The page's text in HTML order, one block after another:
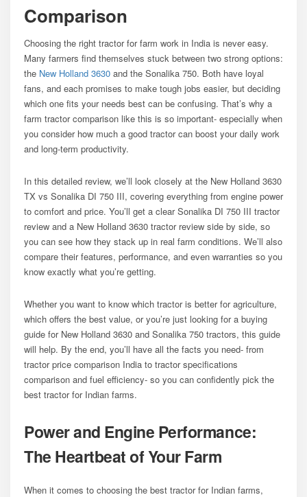
Comparison
Choosing the right tractor for farm work in India is never easy.
Many farmers find themselves stuck between two strong options:
the New Holland 3630 and the Sonalika 750. Both have loyal
fans, and each promises to make tough jobs easier, but deciding
which one fits your needs best can be confusing. That’s why a
farm tractor comparison like this is so important- especially when
you consider how much a good tractor can boost your daily work
and long-term productivity.
In this detailed review, we’ll look closely at the New Holland 3630
TX vs Sonalika DI 750 III, covering everything from engine power
to comfort and price. You’ll get a clear Sonalika DI 750 III tractor
review and a New Holland 3630 tractor review side by side, so
you can see how they stack up in real farm conditions. We’ll also
compare their features, performance, and even warranties so you
know exactly what you’re getting.
Whether you want to know which tractor is better for agriculture,
which offers the best value, or you’re just looking for a buying
guide for New Holland 3630 and Sonalika 750 tractors, this guide
will help. By the end, you’ll have all the facts you need- from
tractor price comparison India to tractor specifications
comparison and fuel efficiency- so you can confidently pick the
best tractor for Indian farms.
Power and Engine Performance:
The Heartbeat of Your Farm
When it comes to choosing the best tractor for Indian farms,